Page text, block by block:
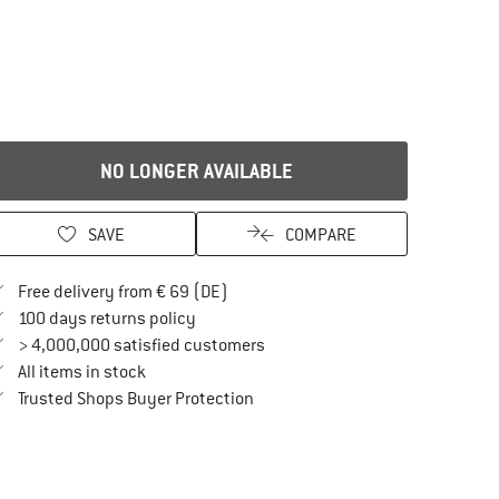
NO LONGER AVAILABLE
SAVE COMPARE
Free delivery from € 69 (DE)
100 days returns policyFind our return policy here! Opens an
> 4,000,000 satisfied customers
All items in stock
Trusted Shops Buyer ProtectionFind all information here!